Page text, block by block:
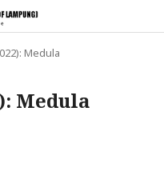
Medula
Medula